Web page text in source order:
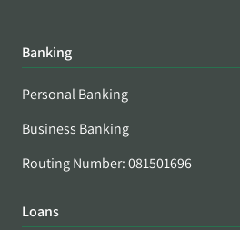
Banking
Personal Banking
Business Banking
Routing Number: 081501696
Loans